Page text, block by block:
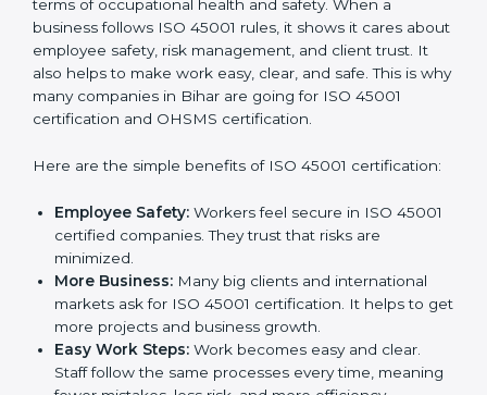
Benefits of ISO 45001
Certification
ISO 45001 certification gives many advantages to
in terms of occupational health and safety. When a
about employee safety, risk management, and client
trust. It also helps to make work easy, clear, and safe.
This is why many companies in Bihar are going for ISO
45001 certification and OHSMS certification.
Here are the simple benefits of ISO 45001
certification: